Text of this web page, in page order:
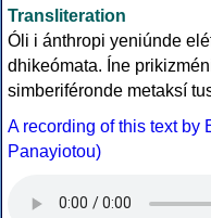
Transliteration
Óli i ánthropi yeniúnde
dhikeómata. Íne
simberiféronde metaksí
A recording of this text by
Panayiotou)